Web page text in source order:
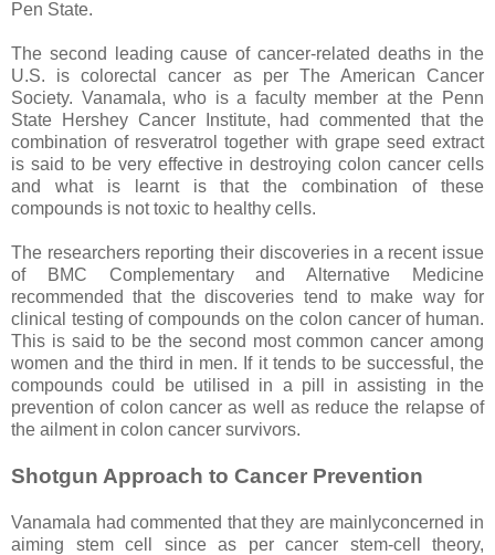
Pen State.
The second leading cause of cancer-related deaths in the
U.S. is colorectal cancer as per The American Cancer
Society. Vanamala, who is a faculty member at the Penn
State Hershey Cancer Institute, had commented that the
combination of resveratrol together with grape seed extract
is said to be very effective in destroying colon cancer cells
and what is learnt is that the combination of these
compounds is not toxic to healthy cells.
The researchers reporting their discoveries in a recent issue
of BMC Complementary and Alternative Medicine
recommended that the discoveries tend to make way for
clinical testing of compounds on the colon cancer of human.
This is said to be the second most common cancer among
women and the third in men. If it tends to be successful, the
compounds could be utilised in a pill in assisting in the
prevention of colon cancer as well as reduce the relapse of
the ailment in colon cancer survivors.
Shotgun Approach to Cancer Prevention
Vanamala had commented that they are mainlyconcerned in
aiming stem cell since as per cancer stem-cell theory,